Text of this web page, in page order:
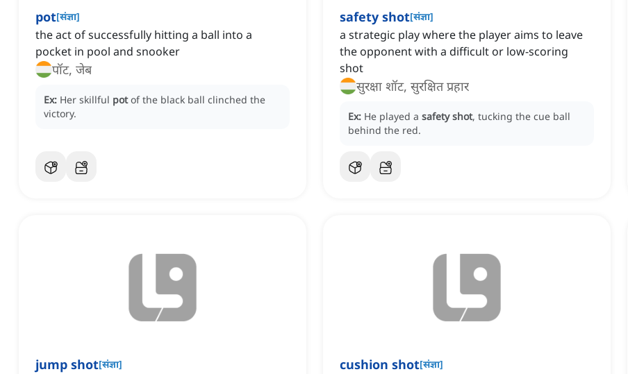
pot[संज्ञा]
the act of successfully hitting a ball into a
pocket in pool and snooker
पॉट, जेब
Ex: Her skillful pot of the black ball clinched the
victory.
safety shot[संज्ञा]
a strategic play where the player aims to leave
the opponent with a difficult or low-scoring
shot
सुरक्षा शॉट, सुरक्षित प्रहार
Ex: He played a safety shot, tucking the cue ball
behind the red.
jump shot[संज्ञा] cushion shot[संज्ञा]